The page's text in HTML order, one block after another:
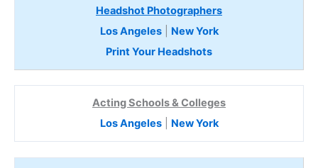
Headshot Photographers
Los Angeles| New York
Print Your Headshots
Acting Schools & Colleges
Los Angeles| New York